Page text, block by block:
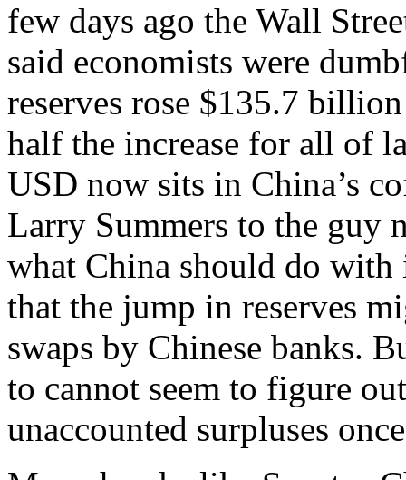
few days ago the Wall
said economists were
reserves rose $135.7
half the increase for all of
USD now sits in China’s
Larry Summers to the guy
what China should do with
that the jump in reserves
swaps by Chinese banks.
to cannot seem to figure
unaccounted surpluses